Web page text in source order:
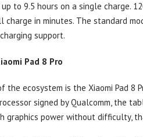
to 9.5 hours on a single charge.
in minutes. The standard
support.
Pad 8 Pro
the ecosystem is the Xiaomi Pad 8
signed by Qualcomm, the
graphics power without difficulty,